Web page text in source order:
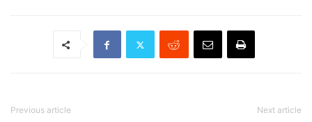
Previous article Next article